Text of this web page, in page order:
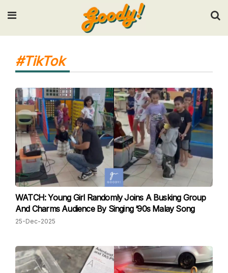
Input your search keywords and press Enter.
#TikTok
WATCH: Young Girl Randomly Joins A Busking Group
And Charms Audience By Singing ‘90s Malay Song
25-Dec-2025